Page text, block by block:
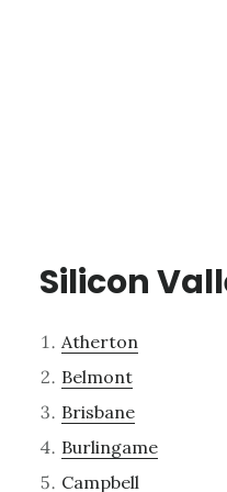
Silicon
Atherton
Belmont
Brisbane
Burlingame
Campbell